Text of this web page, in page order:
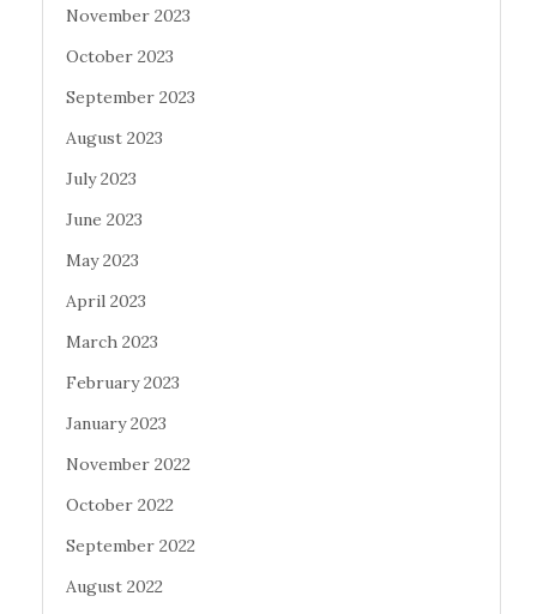
November 2023
October 2023
September 2023
August 2023
July 2023
June 2023
May 2023
April 2023
March 2023
February 2023
January 2023
November 2022
October 2022
September 2022
August 2022